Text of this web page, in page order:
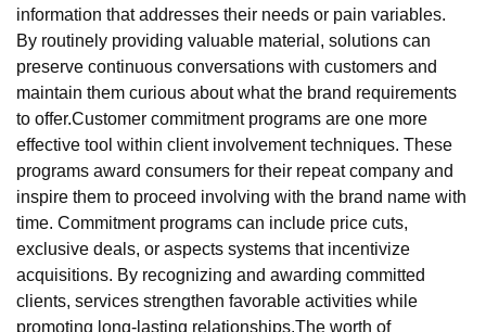
information that addresses their needs or pain variables.
By routinely providing valuable material, solutions can
preserve continuous conversations with customers and
maintain them curious about what the brand requirements
to offer.Customer commitment programs are one more
effective tool within client involvement techniques. These
programs award consumers for their repeat company and
inspire them to proceed involving with the brand name with
time. Commitment programs can include price cuts,
exclusive deals, or aspects systems that incentivize
acquisitions. By recognizing and awarding committed
clients, services strengthen favorable activities while
promoting long-lasting relationships.The worth of